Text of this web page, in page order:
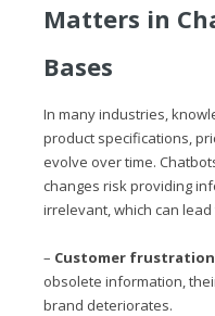
Matters in
Bases
In many industries,
product specifications,
evolve over time.
changes risk providing
irrelevant, which can lead
– Customer
obsolete information,
brand deteriorates.